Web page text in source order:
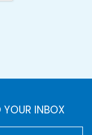
YOUR INBOX